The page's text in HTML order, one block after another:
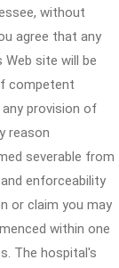
without
agree that any
site will be
competent
provision of
reason
severable from
enforceability
or claim you may
within one
The hospital's